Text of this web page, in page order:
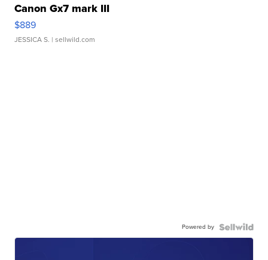
Canon Gx7 mark III
$889
JESSICA S. | sellwild.com
Powered by